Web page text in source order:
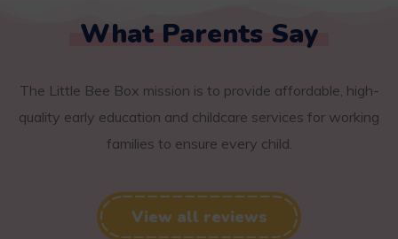
What Parents Say
The Little Bee Box mission is to provide affordable, high-
quality early education and childcare services for working
families to ensure every child.
View all reviews